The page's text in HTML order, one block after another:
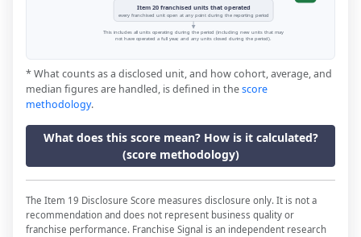
Item 20 franchised units that operated
every franchised unit open at any point during the reporting period
This includes all units operating during the period (including new units that may
not have operated a full year, and any units closed during the period).
* What counts as a disclosed unit, and how cohort, average, and
median figures are handled, is defined in thescore
methodology.
What does this score mean? How is it calculated?
(score methodology)
The Item 19 Disclosure Score measures disclosure only. It is not a
recommendation and does not represent business quality or
franchise performance. Franchise Signal is an independent research